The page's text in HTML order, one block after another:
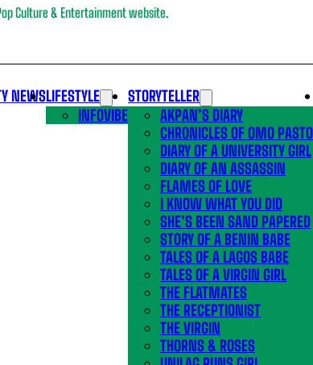
Culture & Entertainment website.
NEWSLIFESTYLE
INFOVIBE
STORYTELLER
AKPAN’S DIARY
CHRONICLES OF OMO
DIARY OF A UNIVERSITY GIRL
DIARY OF AN ASSASSIN
FLAMES OF LOVE
I KNOW WHAT YOU DID
SHE’S BEEN SAND PAPERED
STORY OF A BENIN BABE
TALES OF A LAGOS BABE
TALES OF A VIRGIN GIRL
THE FLATMATES
THE RECEPTIONIST
THE VIRGIN
THORNS & ROSES